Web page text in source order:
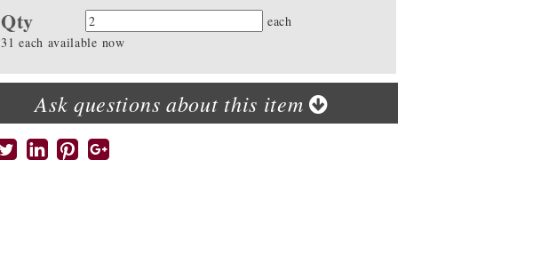
Qty Quantity
each
31 each available now
Ask questions about this item